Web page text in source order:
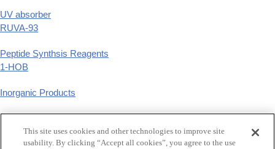
UV absorber
RUVA-93
Peptide Synthsis Reagents
1-HOB
Inorganic Products
p-substituted phenyl derivatives
This site uses cookies and other technologies to improve site
usability. By clicking “Accept all cookies”, you agree to the use